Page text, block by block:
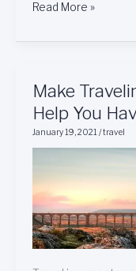
Read More »
Make
Help You
January 19, 2021/travel
Make
Simple:
Advice
You
Have
A
Great
Trip